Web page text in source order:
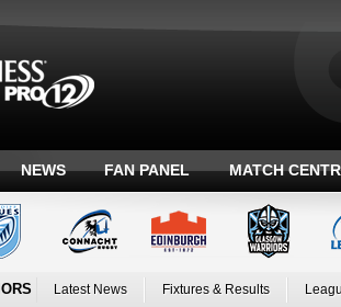
NEWS FAN PANEL MATCH
Latest News Fixtures & Results